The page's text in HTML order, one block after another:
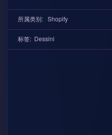
所属类别: Shopify
标签: Dessini